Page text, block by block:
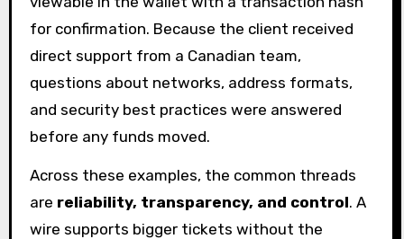
for confirmation. Because the client received
direct support from a Canadian team,
questions about networks, address formats,
and security best practices were answered
before any funds moved.
Across these examples, the common threads
are reliability, transparency, and control. A
wire supports bigger tickets without the